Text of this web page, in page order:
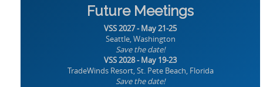
Future Meetings
VSS 2027 - May 21-25
Seattle, Washington
Save the date!
VSS 2028 - May 19-23
TradeWinds Resort, St. Pete Beach, Florida
Save the date!